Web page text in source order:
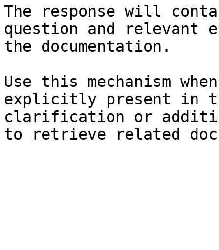
The response will
question and relevant
the documentation.
Use this mechanism
explicitly present in
clarification or